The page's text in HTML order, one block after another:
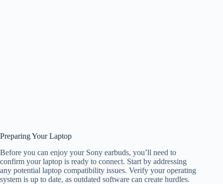
Preparing Your Laptop
Before you can enjoy your Sony earbuds, you’ll need to
confirm your laptop is ready to connect. Start by addressing
any potential laptop compatibility issues. Verify your operating
system is up to date, as outdated software can create hurdles.